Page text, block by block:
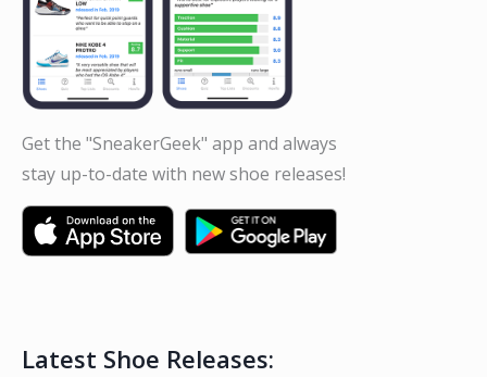
Get the "SneakerGeek" app and always
stay up-to-date with new shoe releases!
Latest Shoe Releases: